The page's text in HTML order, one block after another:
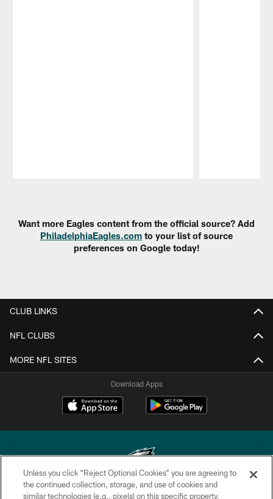
Want more Eagles content from the official source? Add
PhiladelphiaEagles.com to your list of source
preferences on Google today!
CLUB LINKS
NFL CLUBS
MORE NFL SITES
Download Apps
Copyright © 2026 Philadelphia Eagles. All rights reserved.
Unless you click “Reject Optional Cookies” you are agreeing to
the continued collection, storage, and use of cookies and
similar technologies (e.g., pixels) on this specific property,